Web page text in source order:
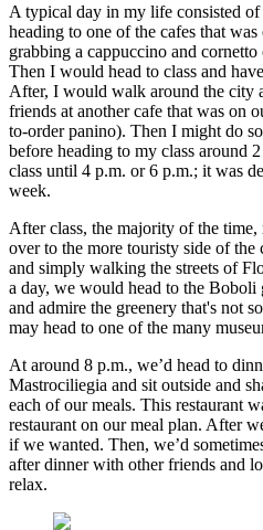
A typical day in my life consisted
heading to one of the cafes that
grabbing a cappuccino and
Then I would head to class and
After, I would walk around the city
friends at another cafe that was on
to-order panino). Then I might do
before heading to my class around
class until 4 p.m. or 6 p.m.; it was
week.
After class, the majority of the
over to the more touristy side of
and simply walking the streets of
a day, we would head to the Boboli
and admire the greenery that's not
may head to one of the many
At around 8 p.m., we’d head to
Mastrociliegia and sit outside and
each of our meals. This restaurant
restaurant on our meal plan. After
if we wanted. Then, we’d
after dinner with other friends and
relax.